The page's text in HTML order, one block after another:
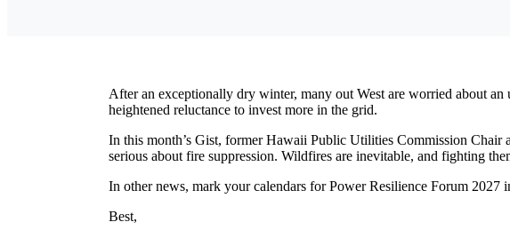
After an exceptionally dry winter, many out West are worried about
heightened reluctance to invest more in the grid.
In this month’s Gist, former Hawaii Public Utilities Commission
serious about fire suppression. Wildfires are inevitable, and fighting
In other news, mark your calendars for Power Resilience Forum 2027
Best,